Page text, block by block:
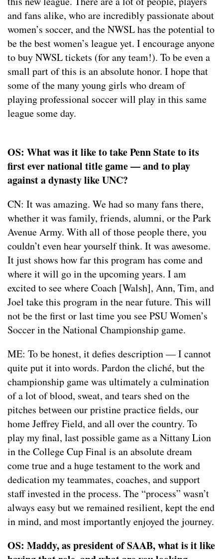
and fans alike, who are incredibly passionate about
women’s soccer, and the NWSL has the potential to
be the best women’s league yet. I encourage anyone
to buy NWSL tickets (for any team!). To be even a
small part of this is an absolute honor. I hope that
some of the many young girls who dream of
playing professional soccer will play in this same
league some day.
OS: What was it like to take Penn State to its
first ever national title game — and to play
against a dynasty like UNC?
CN: It was amazing. We had so many fans there,
whether it was family, friends, alumni, or the Park
Avenue Army. With all of those people there, you
couldn’t even hear yourself think. It was awesome.
It just shows how far this program has come and
where it will go in the upcoming years. I am
excited to see where Coach [Walsh], Ann, Tim, and
Joel take this program in the near future. This will
not be the first or last time you see PSU Women’s
Soccer in the National Championship game.
ME: To be honest, it defies description — I cannot
quite put it into words. Pardon the cliché, but the
championship game was ultimately a culmination
of a lot of blood, sweat, and tears shed on the
pitches between our pristine practice fields, our
home Jeffrey Field, and all over the country. To
play my final, last possible game as a Nittany Lion
in the College Cup Final is an absolute dream
come true and a huge testament to the work and
dedication my teammates, coaches, and support
staff invested in the process. The “process” wasn’t
always easy but we remained resilient, kept the end
in mind, and most importantly enjoyed the journey.
OS: Maddy, as president of SAAB, what is it like